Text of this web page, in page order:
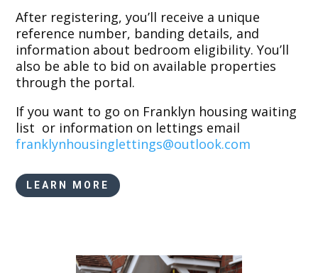
After registering, you’ll receive a unique
reference number, banding details, and
information about bedroom eligibility. You’ll
also be able to bid on available properties
through the portal.
If you want to go on Franklyn housing waiting
list or information on lettings email
franklynhousinglettings@outlook.com
LEARN MORE